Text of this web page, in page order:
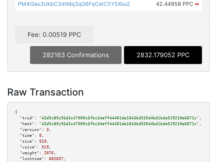
PM4iSex3UkbC3dtMq3qG6FqCetC5Y5Xku2 42.44958 PPC ➡
Fee: 0.00519 PPC
282163 Confirmations 2832.179052 PPC
Raw Transaction
{
"txid":
"43d5c89c56d3c47000c6fbc34aff44401da1043bd535d4bd1bde519210e6871c" ,
"hash":
"43d5c89c56d3c47000c6fbc34aff44401da1043bd535d4bd1bde519210e6871c" ,
"version":
3 ,
"time":
0 ,
"size":
519 ,
"vsize":
519 ,
"weight":
2076 ,
"locktime":
602657 ,